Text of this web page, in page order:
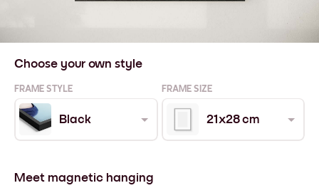
Choose your own style
FRAME STYLE FRAME SIZE
Black 21x28 cm
Meet magnetic hanging